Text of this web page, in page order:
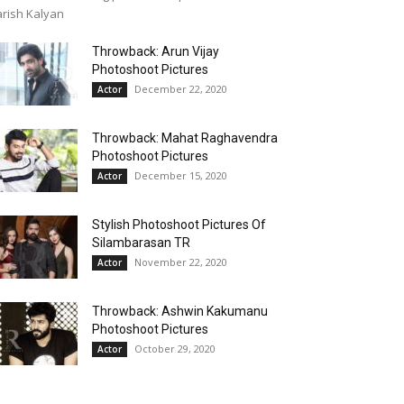
Kalyan
Throwback: Arun Vijay
Photoshoot Pictures
Actor December 22, 2020
Throwback: Mahat Raghavendra
Photoshoot Pictures
Actor December 15, 2020
Stylish Photoshoot Pictures Of
Silambarasan TR
Actor November 22, 2020
Throwback: Ashwin Kakumanu
Photoshoot Pictures
Actor October 29, 2020